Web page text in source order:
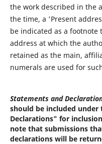
the work described in the
the time, a 'Present
be indicated as a
address at which the
retained as the main,
numerals are used for
Statements and
should be included
Declarations" for
note that submissions
declarations will be